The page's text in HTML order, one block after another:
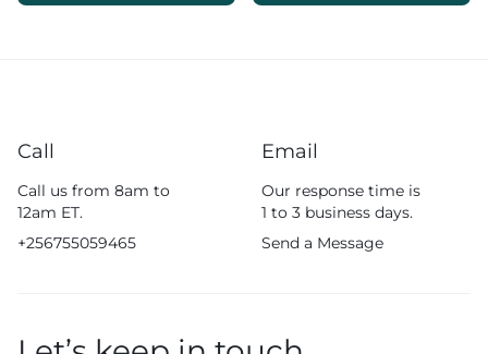
Call
Call us from 8am to
12am ET.
+256755059465
Email
Our response time is
1 to 3 business days.
Send a Message